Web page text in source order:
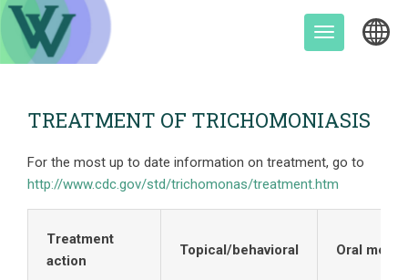
Skip
content
Toggle
TREATMENT OF TRICHOMONIASIS
For the most up to date information on treatment, go to
http://www.cdc.gov/std/trichomonas/treatment.htm
Treatment
action
Topical/behavioral Oral meds